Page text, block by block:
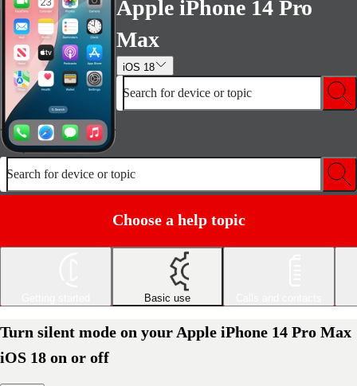
Apple iPhone 14 Pro
Max
iOS 18
Search for device or topic
Search for device or topic
Choose a help topic
Basic use
Turn silent mode on your Apple iPhone 14 Pro Max
iOS 18 on or off